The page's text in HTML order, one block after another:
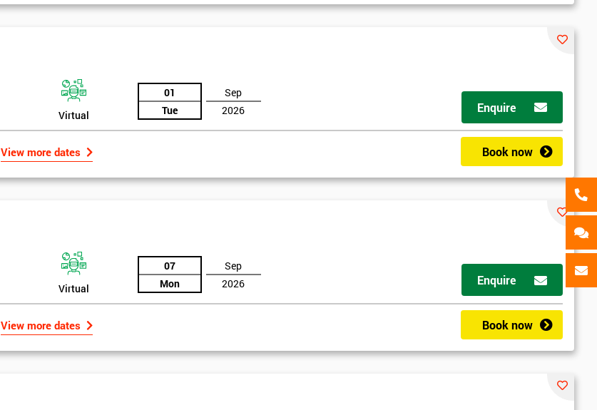
Virtual
01
Tue
Sep
2026
Enquire
View more dates Book now
Virtual
07
Mon
Sep
2026
Enquire
View more dates Book now
And Deals GET MY 40% OFF